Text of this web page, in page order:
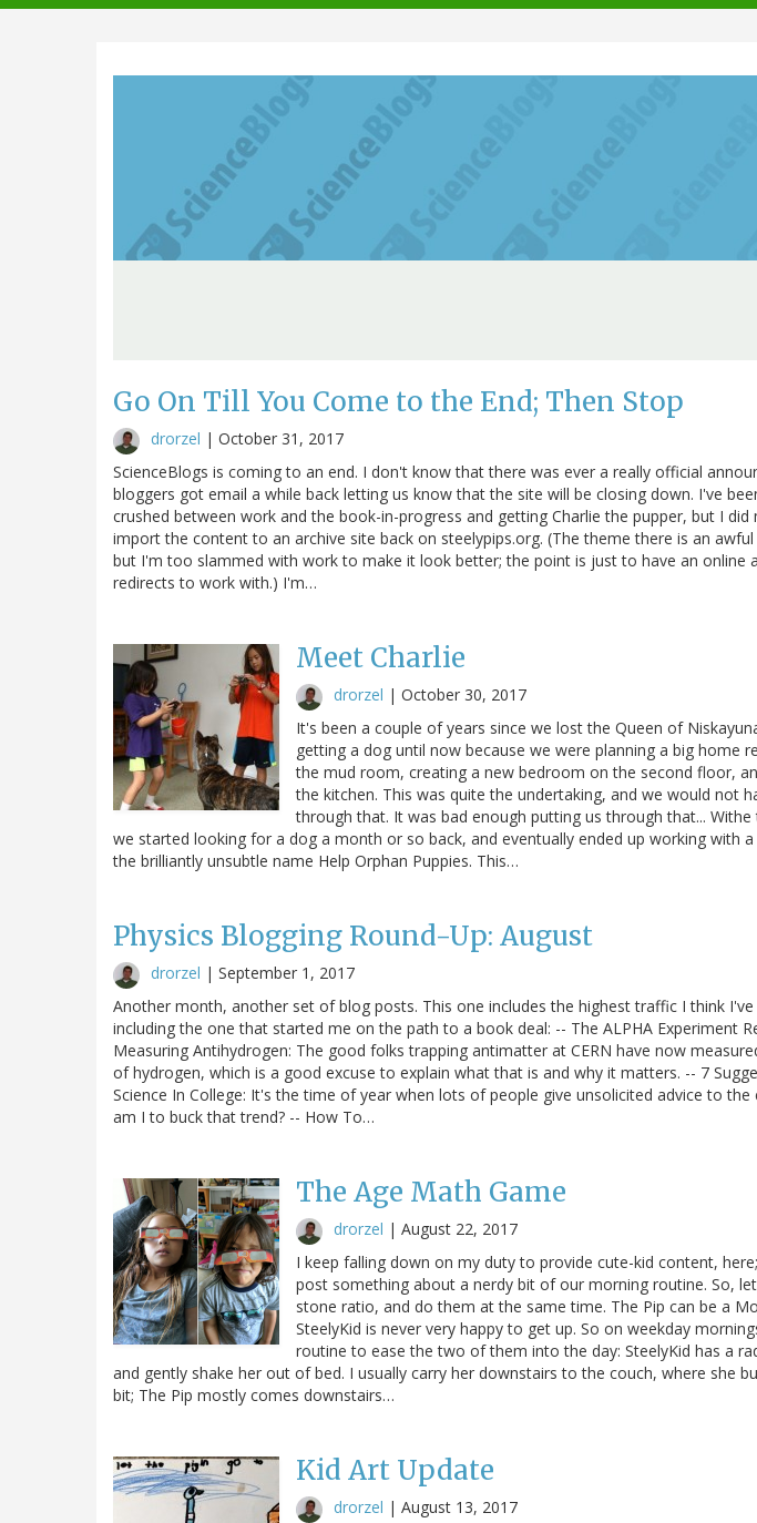
navigation
Go On Till You Come to the End; Then Stop
drorzel | October 31, 2017
ScienceBlogs is coming to an end. I don't know that there was ever a really official
bloggers got email a while back letting us know that the site will be closing down. I've
crushed between work and the book-in-progress and getting Charlie the pupper, but I
import the content to an archive site back on steelypips.org. (The theme there is an
but I'm too slammed with work to make it look better; the point is just to have an online
redirects to work with.) I'm…
Meet Charlie
drorzel | October 30, 2017
It's been a couple of years since we lost the Queen of
getting a dog until now because we were planning a big home
the mud room, creating a new bedroom on the second floor,
the kitchen. This was quite the undertaking, and we would not
through that. It was bad enough putting us through that...
we started looking for a dog a month or so back, and eventually ended up working with
the brilliantly unsubtle name Help Orphan Puppies. This…
Physics Blogging Round-Up: August
drorzel | September 1, 2017
Another month, another set of blog posts. This one includes the highest traffic I think
including the one that started me on the path to a book deal: -- The ALPHA Experiment
Measuring Antihydrogen: The good folks trapping antimatter at CERN have now
of hydrogen, which is a good excuse to explain what that is and why it matters. -- 7
Science In College: It's the time of year when lots of people give unsolicited advice to
am I to buck that trend? -- How To…
The Age Math Game
drorzel | August 22, 2017
I keep falling down on my duty to provide cute-kid content,
post something about a nerdy bit of our morning routine. So,
stone ratio, and do them at the same time. The Pip can be a
SteelyKid is never very happy to get up. So on weekday
routine to ease the two of them into the day: SteelyKid has a
and gently shake her out of bed. I usually carry her downstairs to the couch, where she
bit; The Pip mostly comes downstairs…
Kid Art Update
drorzel | August 13, 2017